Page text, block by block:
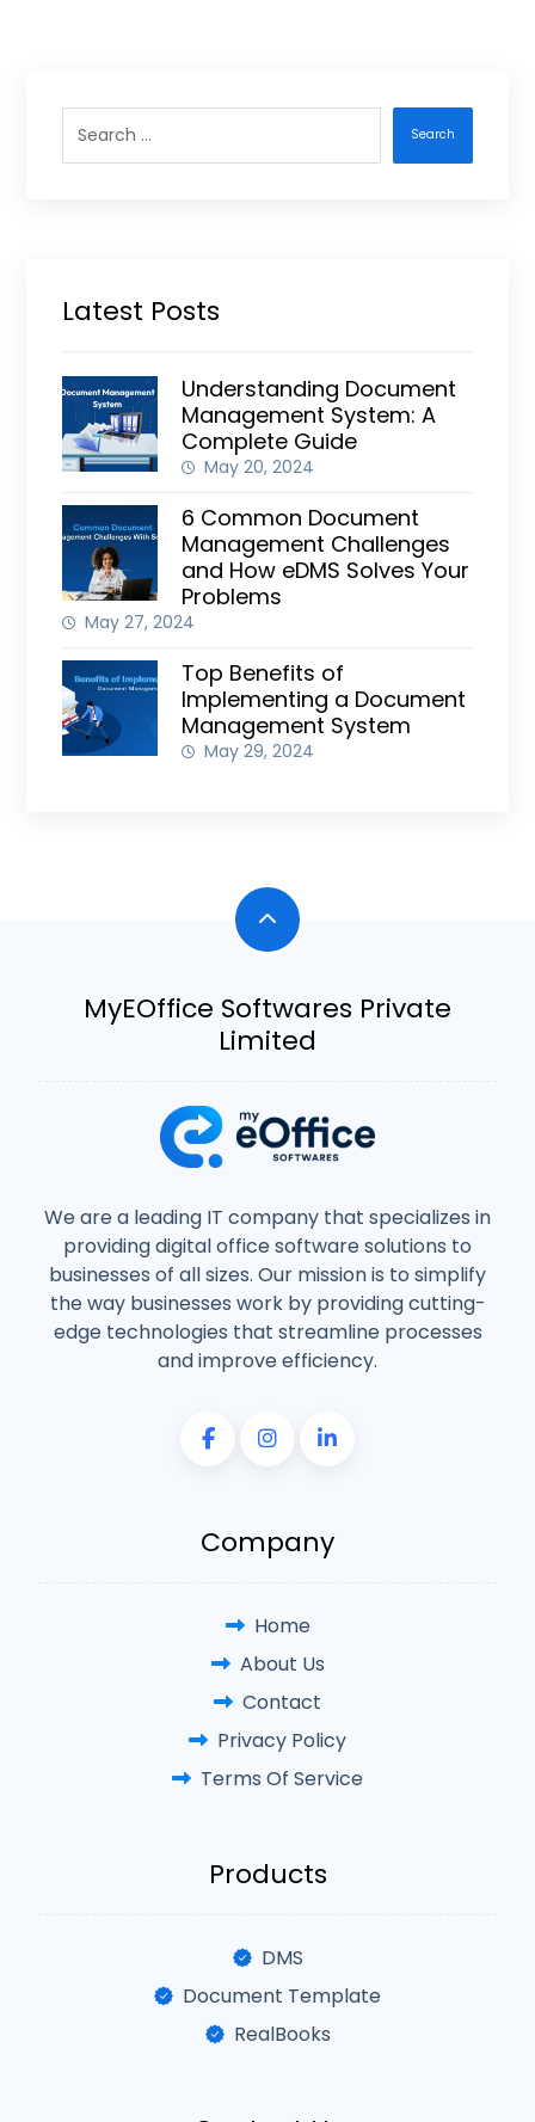
Search
Latest Posts
Understanding Document
Management System: A
Complete Guide
May 20, 2024
6 Common Document
Management Challenges
and How eDMS Solves Your
Problems
May 27, 2024
Top Benefits of
Implementing a Document
Management System
May 29, 2024
MyEOffice Softwares Private
Limited
We are a leading IT company that specializes in
providing digital office software solutions to
businesses of all sizes. Our mission is to simplify
the way businesses work by providing cutting-
edge technologies that streamline processes
and improve efficiency.
Company
Home
About Us
Contact
Privacy Policy
Terms Of Service
Products
DMS
Document Template
RealBooks